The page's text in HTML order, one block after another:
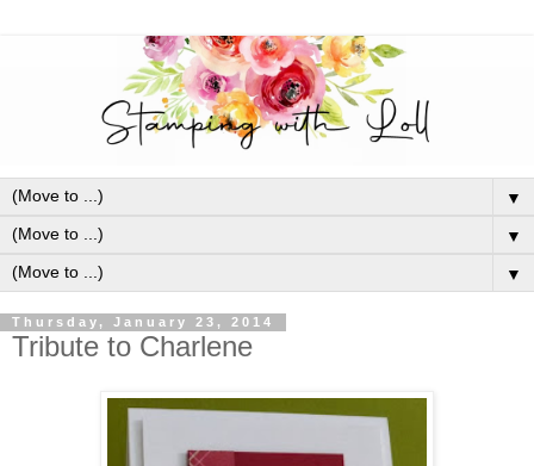
▼
▼
▼
Thursday, January 23, 2014
Tribute to Charlene